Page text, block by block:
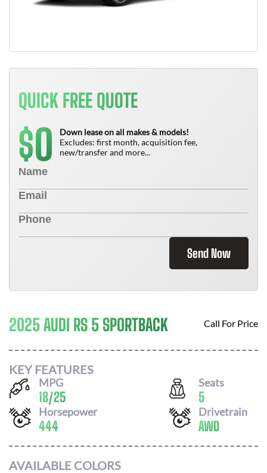
QUICK FREE QUOTE
$0
Down lease on all makes & models!
Excludes: first month, acquisition fee,
new/transfer and more...
Send Now
2025 AUDI RS 5 SPORTBACK Call For Price
KEY FEATURES
MPG
18/25
Seats
5
Horsepower
444
Drivetrain
AWD
AVAILABLE COLORS